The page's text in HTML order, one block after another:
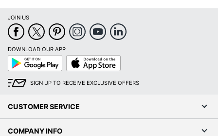
JOIN US
DOWNLOAD OUR APP
Google
Play
App
Store
SIGN UP TO RECEIVE EXCLUSIVE OFFERS
CUSTOMER SERVICE
COMPANY INFO